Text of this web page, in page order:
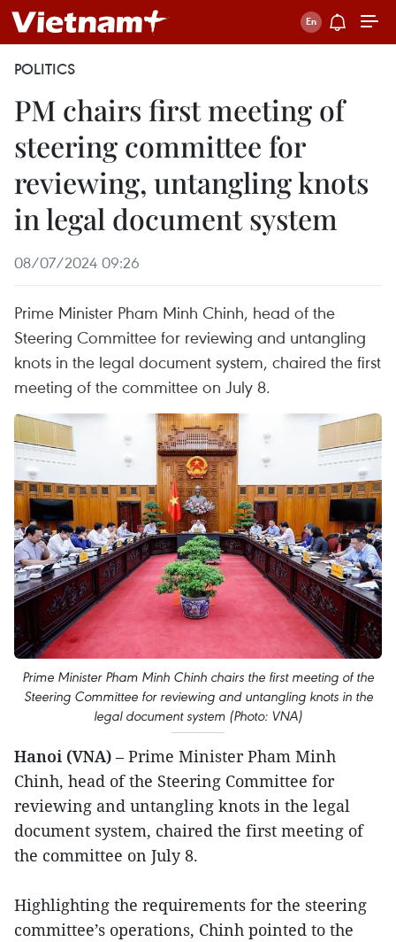
POLITICS
PM chairs first meeting of
steering committee for
reviewing, untangling knots
in legal document system
08/07/2024 09:26
Prime Minister Pham Minh Chinh, head of the
Steering Committee for reviewing and untangling
knots in the legal document system, chaired the first
meeting of the committee on July 8.
Prime Minister Pham Minh Chinh chairs the first meeting of the
Steering Committee for reviewing and untangling knots in the
legal document system (Photo: VNA)
Hanoi (VNA) – Prime Minister Pham Minh
Chinh, head of the Steering Committee for
reviewing and untangling knots in the legal
document system, chaired the first meeting of
the committee on July 8.
Highlighting the requirements for the steering
committee’s operations, Chinh pointed to the